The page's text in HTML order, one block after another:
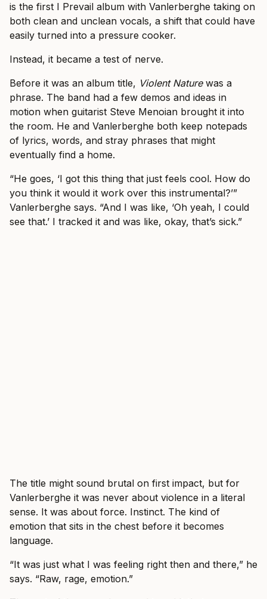
is the first I Prevail album with Vanlerberghe taking on
both clean and unclean vocals, a shift that could have
easily turned into a pressure cooker.
Instead, it became a test of nerve.
Before it was an album title, Violent Naturewas a
phrase. The band had a few demos and ideas in
motion when guitarist Steve Menoian brought it into
the room. He and Vanlerberghe both keep notepads
of lyrics, words, and stray phrases that might
eventually find a home.
“He goes, ‘I got this thing that just feels cool. How do
you think it would it work over this instrumental?’”
Vanlerberghe says. “And I was like, ‘Oh yeah, I could
see that.’ I tracked it and was like, okay, that’s sick.”
The title might sound brutal on first impact, but for
Vanlerberghe it was never about violence in a literal
sense. It was about force. Instinct. The kind of
emotion that sits in the chest before it becomes
language.
“It was just what I was feeling right then and there,” he
says. “Raw, rage, emotion.”